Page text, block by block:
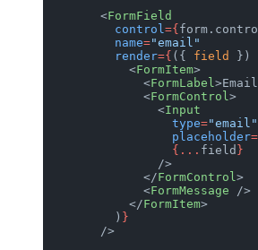
        <
FormField
          control
={
          name
="email"
          render
={ ({ field })
            <
FormItem>
              <
FormLabel
              <
FormControl>
                <
Input
                  type
="email"
                  placeholder
=
                  {...
field }
                />
              </
FormControl>
              <
FormMessage />
            </
FormItem>
          )
}
        />